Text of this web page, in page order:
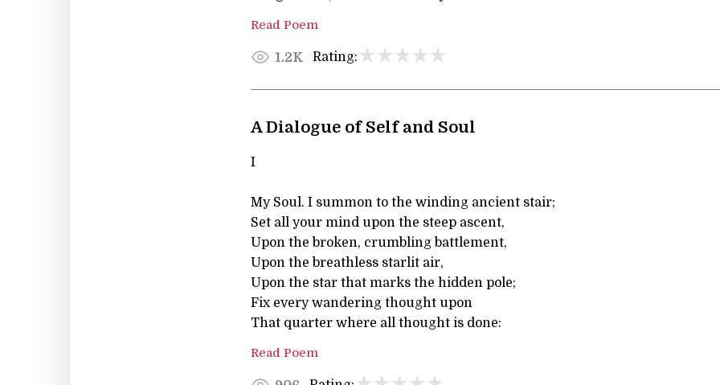
Read Poem
1.2K Rating:
A Dialogue of Self and Soul
I
My Soul. I summon to the winding ancient stair;
Set all your mind upon the steep ascent,
Upon the broken, crumbling battlement,
Upon the breathless starlit air,
Upon the star that marks the hidden pole;
Fix every wandering thought upon
That quarter where all thought is done:
Read Poem